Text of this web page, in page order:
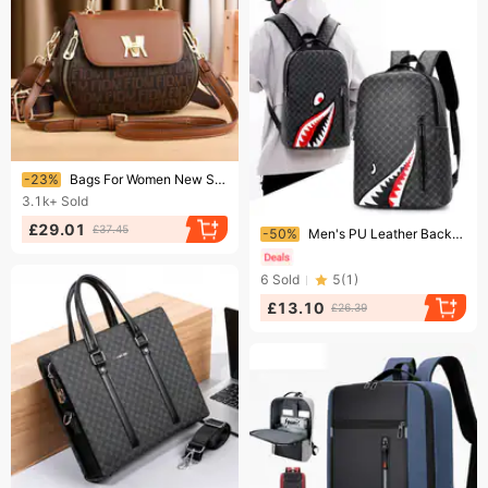
Ending soon!
-23%
Bags For Women New Summer Trend Ladies Crossbody Handbags Women's Bags Fashion Shoulder Crossbody Bags
3.1k+ Sold
£29.01 £37.45 Ending soon!
-50% Men's PU Leather Backpack Casual Plaid Travel Backpack Large Capacity Plaid Schoolbag Computer Bag
6 Sold 5(1 )
£13.10 £26.39